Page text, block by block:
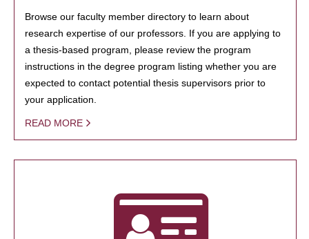
Browse our faculty member directory to learn about
research expertise of our professors. If you are applying to
a thesis-based program, please review the program
instructions in the degree program listing whether you are
expected to contact potential thesis supervisors prior to
your application.
READ MORE